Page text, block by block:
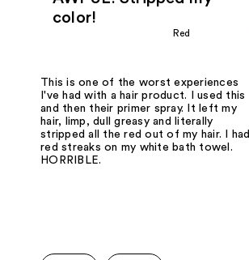
color!
Red
This is one of the worst experiences
I've had with a hair product. I used this
and then their primer spray. It left my
hair, limp, dull greasy and literally
stripped all the red out of my hair. I had
red streaks on my white bath towel.
HORRIBLE.